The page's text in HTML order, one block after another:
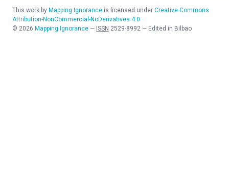
This work by Mapping Ignorance is licensed under Creative Commons
Attribution-NonCommercial-NoDerivatives 4.0
© 2026 Mapping Ignorance — ISSN 2529-8992 — Edited in Bilbao